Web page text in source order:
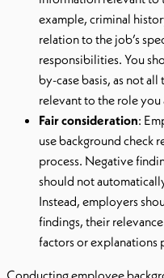
example, criminal
relation to the job’s
responsibilities. You
by-case basis, as not
relevant to the role you
Fair consideration:
use background check
process. Negative
should not
Instead, employers
findings, their
factors or explanations
Conducting employee